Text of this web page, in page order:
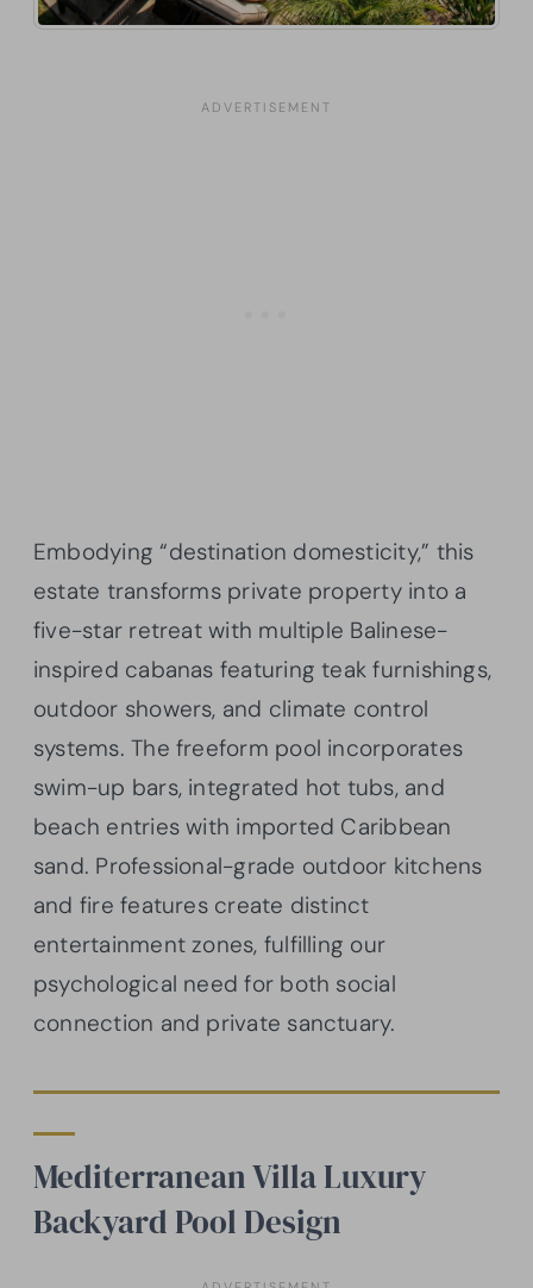
Embodying “destination domesticity,” this
estate transforms private property into a
five-star retreat with multiple Balinese-
inspired cabanas featuring teak furnishings,
outdoor showers, and climate control
systems. The freeform pool incorporates
swim-up bars, integrated hot tubs, and
beach entries with imported Caribbean
sand. Professional-grade outdoor kitchens
and fire features create distinct
entertainment zones, fulfilling our
psychological need for both social
connection and private sanctuary.
Mediterranean Villa Luxury
Backyard Pool Design